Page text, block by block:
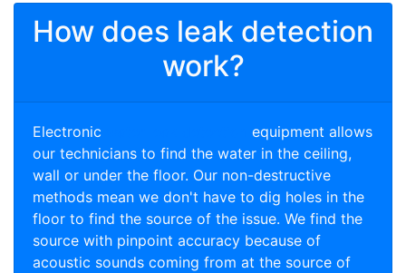
How does leak detection
work?
Electronic
equipment allows
our technicians to find the water in the ceiling,
wall or under the floor. Our non-destructive
methods mean we don't have to dig holes in the
floor to find the source of the issue. We find the
source with pinpoint accuracy because of
acoustic sounds coming from at the source of